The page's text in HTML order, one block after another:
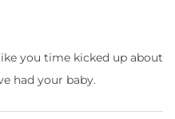
you time kicked up about
had your baby.